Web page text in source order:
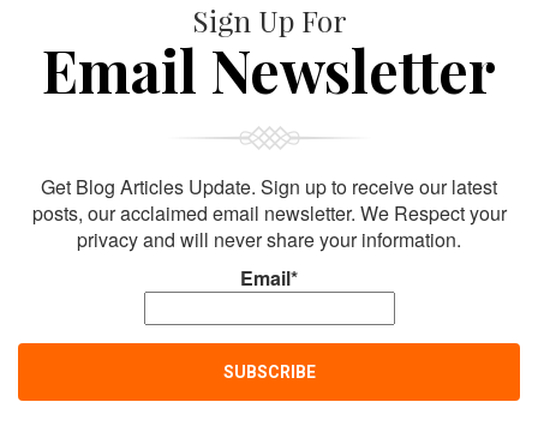
Sign Up For
Email Newsletter
Get Blog Articles Update. Sign up to receive our latest
posts, our acclaimed email newsletter. We Respect your
privacy and will never share your information.
Email*